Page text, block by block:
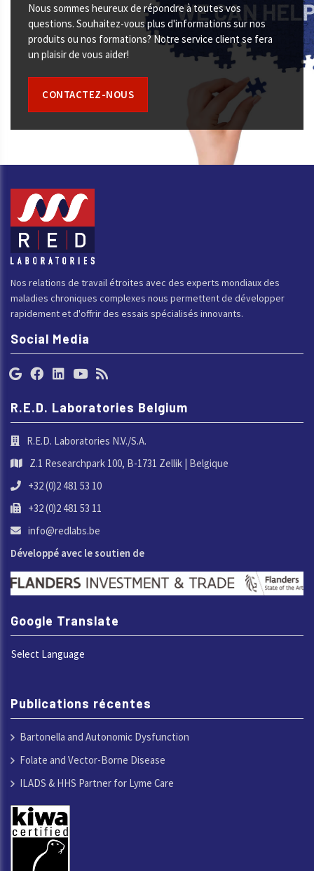
Nous sommes heureux de répondre à toutes vos
questions. Souhaitez-vous plus d'informations sur nos
produits ou nos formations? Notre service client se fera
un plaisir de vous aider!
CONTACTEZ-NOUS
Nos relations de travail étroites avec des experts mondiaux des
maladies chroniques complexes nous permettent de développer
rapidement et d'offrir des essais spécialisés innovants.
Social Media
R.E.D. Laboratories Belgium
R.E.D. Laboratories N.V./S.A.
Z.1 Researchpark 100, B-1731 Zellik | Belgique
+32 (0)2 481 53 10
+32 (0)2 481 53 11
info@redlabs.be
Développé avec le soutien de
Google Translate
Select Language
Publications récentes
Bartonella and Autonomic Dysfunction
Folate and Vector-Borne Disease
ILADS & HHS Partner for Lyme Care